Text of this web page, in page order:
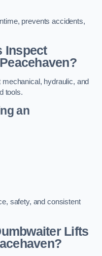
prevents accidents,
Inspect
hydraulic, and
tools.
an
safety, and consistent
Lifts